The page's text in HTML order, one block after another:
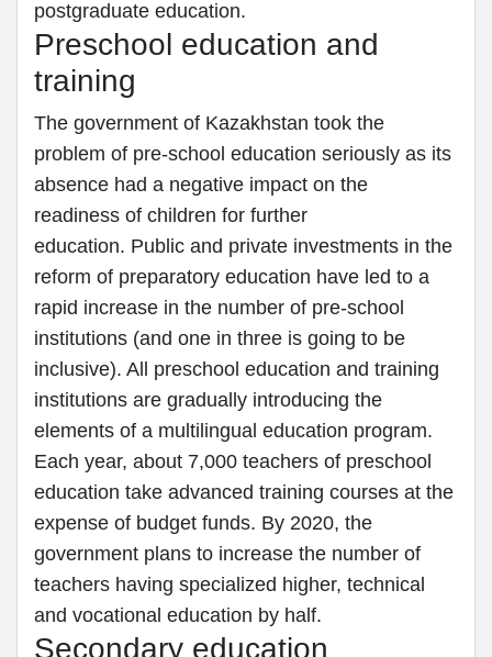
postgraduate education.
Preschool education and
training
The government of Kazakhstan took the
problem of pre-school education seriously as its
absence had a negative impact on the
readiness of children for further
education. Public and private investments in the
reform of preparatory education have led to a
rapid increase in the number of pre-school
institutions (and one in three is going to be
inclusive). All preschool education and training
institutions are gradually introducing the
elements of a multilingual education program.
Each year, about 7,000 teachers of preschool
education take advanced training courses at the
expense of budget funds. By 2020, the
government plans to increase the number of
teachers having specialized higher, technical
and vocational education by half.
Secondary education